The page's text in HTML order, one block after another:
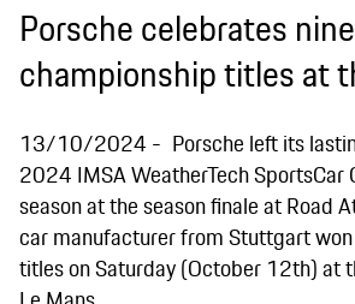
Porsche celebrates nine
championship titles at
13/10/2024
Porsche left its
2024 IMSA WeatherTech SportsCar
season at the season finale at Road
car manufacturer from Stuttgart
titles on Saturday (October 12th) at